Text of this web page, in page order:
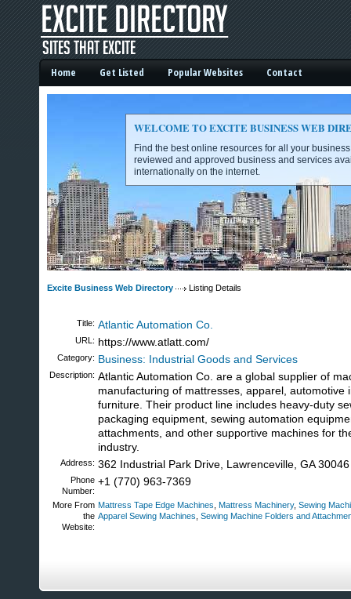
Excite Business Web Directory -
Sites That Excite
Home Get Listed Popular Websites Contact
WELCOME TO EXCITE BUSINESS WEB
Find the best online resources for all your
reviewed and approved business and services
internationally on the internet.
Excite Business Web Directory Listing Details
Title: Atlantic Automation Co.
URL: https://www.atlatt.com/
Category: Business: Industrial Goods and Services
Description: Atlantic Automation Co. are a global supplier of
manufacturing of mattresses, apparel, automotive
furniture. Their product line includes heavy-duty
packaging equipment, sewing automation
attachments, and other supportive machines for
industry.
Address: 362 Industrial Park Drive, Lawrenceville, GA 30046
Phone
Number:
+1 (770) 963-7369
More From
the
Website:
Mattress Tape Edge Machines Mattress Machinery, Sewing
Apparel Sewing Machines Sewing Machine Folders and